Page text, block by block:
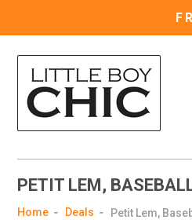
PETIT LEM,
Home Deals Petit Lem,